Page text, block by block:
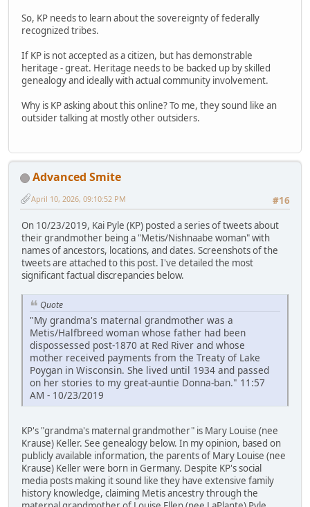
So, KP needs to learn about the sovereignty of federally
recognized tribes.
If KP is not accepted as a citizen, but has demonstrable
heritage - great. Heritage needs to be backed up by skilled
genealogy and ideally with actual community involvement.
Why is KP asking about this online? To me, they sound like an
outsider talking at mostly other outsiders.
Advanced Smite
#16
April 10, 2026, 09:10:52 PM
On 10/23/2019, Kai Pyle (KP) posted a series of tweets about
their grandmother being a "Metis/Nishnaabe woman" with
names of ancestors, locations, and dates. Screenshots of the
tweets are attached to this post. I've detailed the most
significant factual discrepancies below.
Quote
"My grandma's maternal grandmother was a
Metis/Halfbreed woman whose father had been
dispossessed post-1870 at Red River and whose
mother received payments from the Treaty of Lake
Poygan in Wisconsin. She lived until 1934 and passed
on her stories to my great-auntie Donna-ban." 11:57
AM - 10/23/2019
KP's "grandma's maternal grandmother" is Mary Louise (nee
Krause) Keller. See genealogy below. In my opinion, based on
publicly available information, the parents of Mary Louise (nee
Krause) Keller were born in Germany. Despite KP's social
media posts making it sound like they have extensive family
history knowledge, claiming Metis ancestry through the